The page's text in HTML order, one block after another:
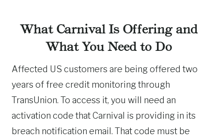
What Carnival Is Offering and
What You Need to Do
Affected US customers are being offered two
years of free credit monitoring through
TransUnion. To access it, you will need an
activation code that Carnival is providing in its
breach notification email. That code must be